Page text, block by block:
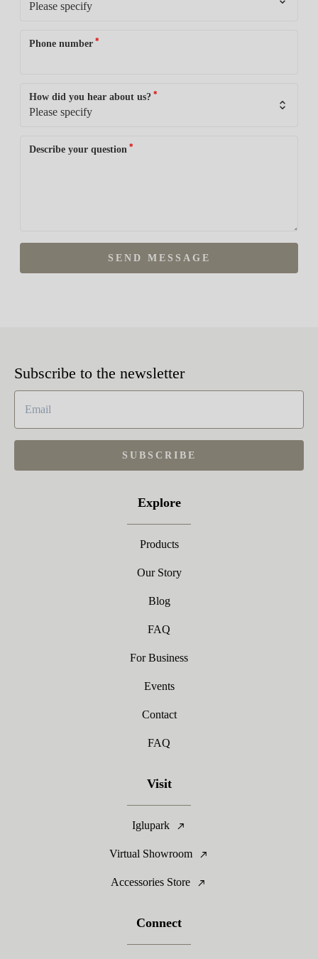
Phone number *
How did you hear about us? *
Describe your question *
SEND MESSAGE
Subscribe to the newsletter
SUBSCRIBE
Explore
Products
Our Story
Blog
FAQ
For Business
Events
Contact
FAQ
Visit
Iglupark
Virtual Showroom
Accessories Store
Connect